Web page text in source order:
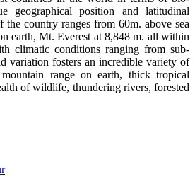
geographical position and latitudinal
country ranges from 60m. above sea
earth, Mt. Everest at 8,848 m. all within
climatic conditions ranging from sub-
variation fosters an incredible variety of
mountain range on earth, thick tropical
of wildlife, thundering rivers, forested